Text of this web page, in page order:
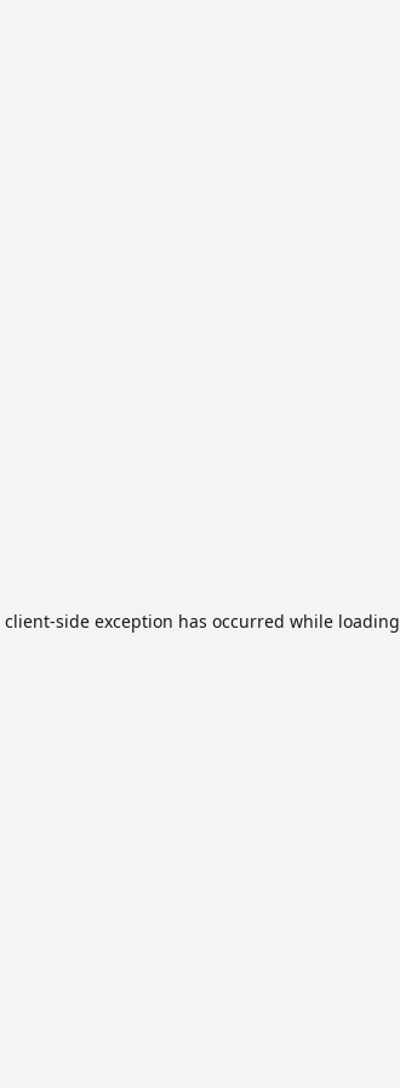
client-side exception has occurred while loading